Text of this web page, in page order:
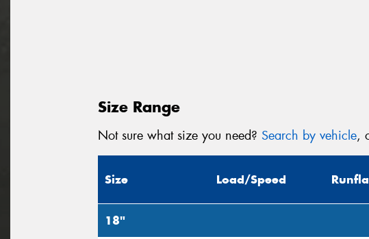
Size Range
Not sure what size you need? Search by vehicle,
Size Load/Speed
18"